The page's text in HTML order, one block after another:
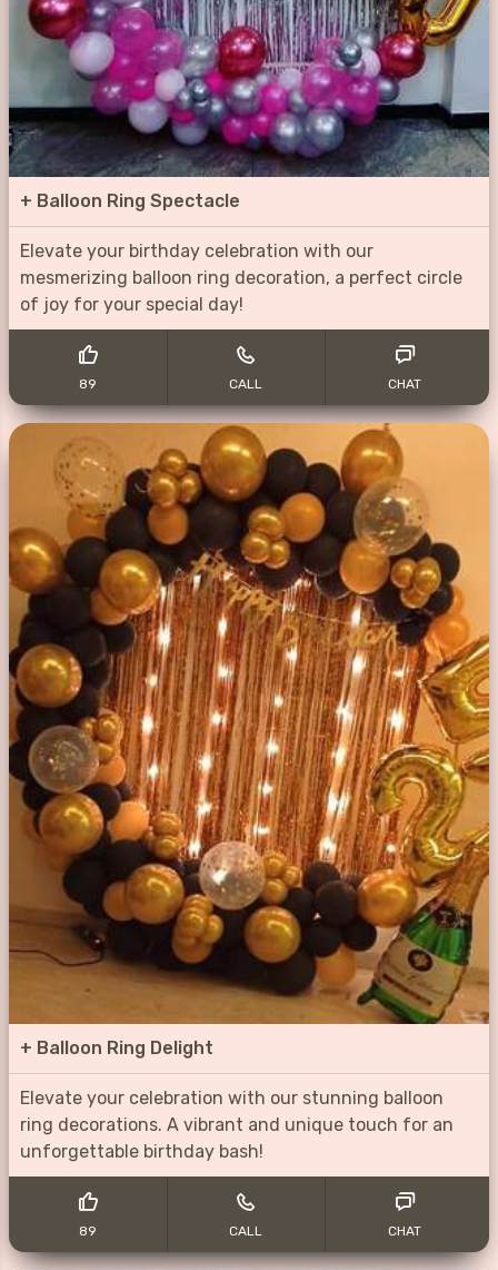
+ Balloon Ring Spectacle
Elevate your birthday celebration with our
mesmerizing balloon ring decoration, a perfect circle
of joy for your special day!
89 CALL CHAT
+ Balloon Ring Delight
Elevate your celebration with our stunning balloon
ring decorations. A vibrant and unique touch for an
unforgettable birthday bash!
89 CALL CHAT